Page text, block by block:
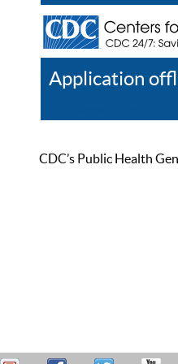
Application
CDC’s Public Health